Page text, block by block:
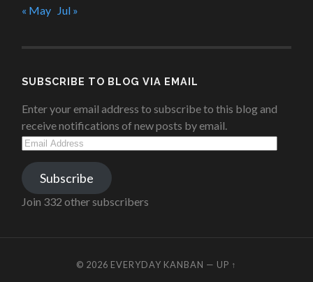
« May Jul »
SUBSCRIBE TO BLOG VIA EMAIL
Enter your email address to subscribe to this blog and
receive notifications of new posts by email.
Email
Address
Subscribe
Join 332 other subscribers
© 2026 EVERYDAY KANBAN — UP ↑